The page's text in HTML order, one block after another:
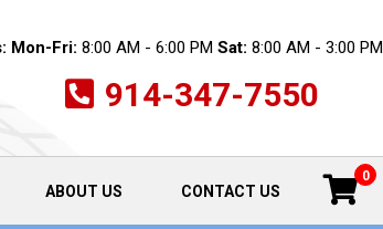
Mon-Fri: 8:00 AM - 6:00 PM Sat: 8:00 AM - 3:00 PM
914-347-7550
ABOUT US CONTACT US
0